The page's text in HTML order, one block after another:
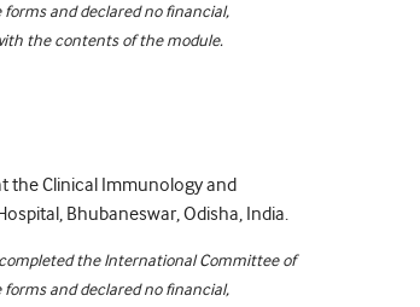
forms and declared no financial,
the contents of the module.
the Clinical Immunology and
Bhubaneswar, Odisha, India.
the International Committee of
forms and declared no financial,